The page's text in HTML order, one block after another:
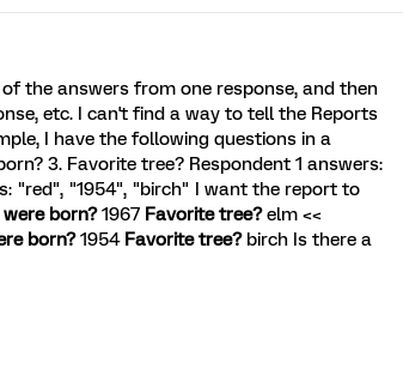
the answers from one response, and then
etc. I can't find a way to tell the Reports
I have the following questions in a
3. Favorite tree? Respondent 1 answers:
"red", "1954", "birch" I want the report to
born?1967 Favorite tree?elm <<
born?1954 Favorite tree?birch Is there a